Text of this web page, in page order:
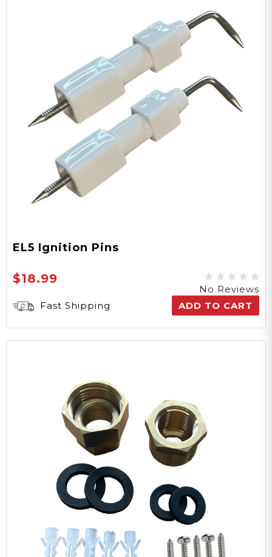
EL5 Ignition Pins
$18.99
No Reviews
Fast Shipping
ADD TO CART